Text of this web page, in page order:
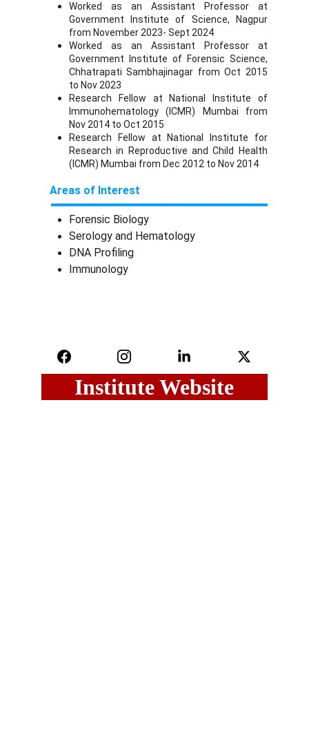
Worked as an Assistant Professor at
Government Institute of Science, Nagpur
from November 2023- Sept 2024
Worked as an Assistant Professor at
Government Institute of Forensic Science,
Chhatrapati Sambhajinagar from Oct 2015
to Nov 2023
Research Fellow at National Institute of
Immunohematology (ICMR) Mumbai from
Nov 2014 to Oct 2015
Research Fellow at National Institute for
Research in Reproductive and Child Health
(ICMR) Mumbai from Dec 2012 to Nov 2014
Areas of Interest
Forensic Biology
Serology and Hematology
DNA Profiling
Immunology
Institute Website